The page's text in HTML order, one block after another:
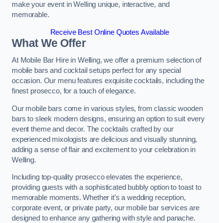
make your event in Welling unique, interactive, and
memorable.
Receive Best Online Quotes Available
What We Offer
At Mobile Bar Hire in Welling, we offer a premium selection of
mobile bars and cocktail setups perfect for any special
occasion. Our menu features exquisite cocktails, including the
finest prosecco, for a touch of elegance.
Our mobile bars come in various styles, from classic wooden
bars to sleek modern designs, ensuring an option to suit every
event theme and decor. The cocktails crafted by our
experienced mixologists are delicious and visually stunning,
adding a sense of flair and excitement to your celebration in
Welling.
Including top-quality prosecco elevates the experience,
providing guests with a sophisticated bubbly option to toast to
memorable moments. Whether it’s a wedding reception,
corporate event, or private party, our mobile bar services are
designed to enhance any gathering with style and panache.